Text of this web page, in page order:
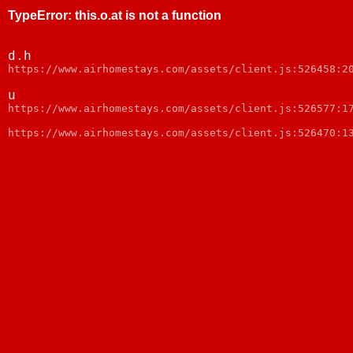
TypeError: this.o.at is not a function
d.h
https://www.airhomestays.com/assets/client.js:526458:20
u
https://www.airhomestays.com/assets/client.js:526577:17
https://www.airhomestays.com/assets/client.js:526470:13